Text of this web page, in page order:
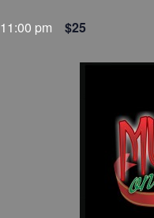
11:00 pm $25